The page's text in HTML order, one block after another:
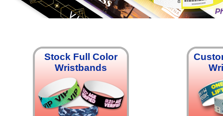
Stock Full Color
Wristbands